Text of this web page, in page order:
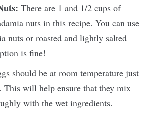
There are 1 and 1/2 cups of
nuts in this recipe. You can use
nuts or roasted and lightly salted
is fine!
should be at room temperature just
This will help ensure that they mix
with the wet ingredients.